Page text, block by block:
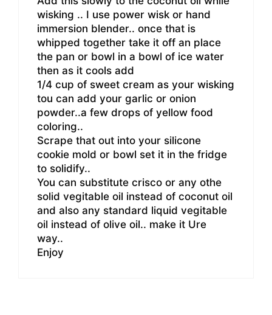
wisking .. I use power wisk or hand
immersion blender.. once that is
whipped together take it off an place
the pan or bowl in a bowl of ice water
then as it cools add
1/4 cup of sweet cream as your wisking
tou can add your garlic or onion
powder..a few drops of yellow food
coloring..
Scrape that out into your silicone
cookie mold or bowl set it in the fridge
to solidify..
You can substitute crisco or any othe
solid vegitable oil instead of coconut oil
and also any standard liquid vegitable
oil instead of olive oil.. make it Ure
way..
Enjoy